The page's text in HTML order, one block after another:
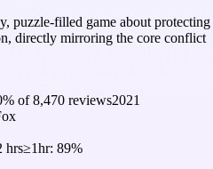
puzzle-filled game about protecting
directly mirroring the core conflict
% of8,470 reviews2021
hrs≥1hr: 89%